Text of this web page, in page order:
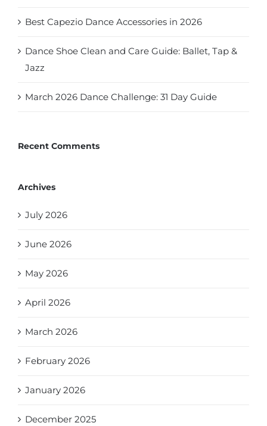
Best Capezio Dance Accessories in 2026
Dance Shoe Clean and Care Guide: Ballet, Tap &
Jazz
March 2026 Dance Challenge: 31 Day Guide
Recent Comments
Archives
July 2026
June 2026
May 2026
April 2026
March 2026
February 2026
January 2026
December 2025